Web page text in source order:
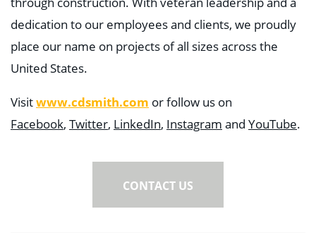
dedication to our employees and clients, we proudly
place our name on projects of all sizes across the
United States.
Visitwww.cdsmith.com or follow us on
Facebook, Twitter, LinkedIn, Instagram and YouTube.
CONTACT US